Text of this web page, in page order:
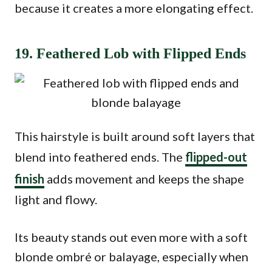
because it creates a more elongating effect.
19. Feathered Lob with Flipped Ends
This hairstyle is built around soft layers that
blend into feathered ends. The flipped-out
finish adds movement and keeps the shape
light and flowy.
Its beauty stands out even more with a soft
blonde ombré or balayage, especially when